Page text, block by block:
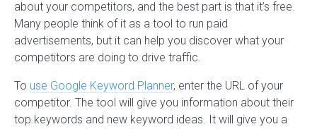
about your competitors, and the best part is that it’s free.
Many people think of it as a tool to run paid
advertisements, but it can help you discover what your
competitors are doing to drive traffic.
To use Google Keyword Planner, enter the URL of your
competitor. The tool will give you information about their
top keywords and new keyword ideas. It will give you a